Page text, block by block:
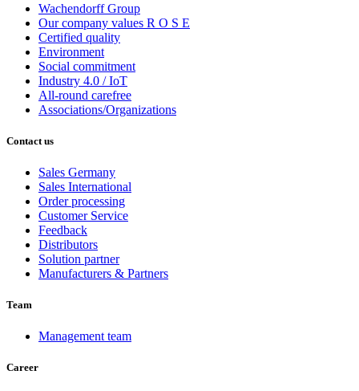
Wachendorff Group
Our company values R O S E
Certified quality
Environment
Social commitment
Industry 4.0 / IoT
All-round carefree
Associations/Organizations
Contact us
Sales Germany
Sales International
Order processing
Customer Service
Feedback
Distributors
Solution partner
Manufacturers & Partners
Team
Management team
Career